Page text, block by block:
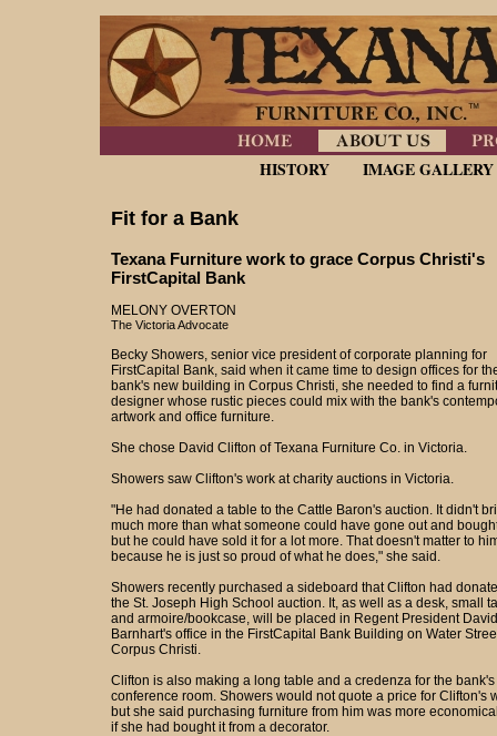
HISTORY IMAGE GALLERY
Fit for a Bank
Texana Furniture work to grace Corpus Christi's
FirstCapital Bank
MELONY OVERTON
The Victoria Advocate
Becky Showers, senior vice president of corporate planning for
FirstCapital Bank, said when it came time to design offices for
bank's new building in Corpus Christi, she needed to find a
designer whose rustic pieces could mix with the bank's
artwork and office furniture.
She chose David Clifton of Texana Furniture Co. in Victoria.
Showers saw Clifton's work at charity auctions in Victoria.
"He had donated a table to the Cattle Baron's auction. It didn't
much more than what someone could have gone out and
but he could have sold it for a lot more. That doesn't matter to
because he is just so proud of what he does," she said.
Showers recently purchased a sideboard that Clifton had
the St. Joseph High School auction. It, as well as a desk, small
and armoire/bookcase, will be placed in Regent President David
Barnhart's office in the FirstCapital Bank Building on Water
Corpus Christi.
Clifton is also making a long table and a credenza for the bank's
conference room. Showers would not quote a price for Clifton's
but she said purchasing furniture from him was more
if she had bought it from a decorator.